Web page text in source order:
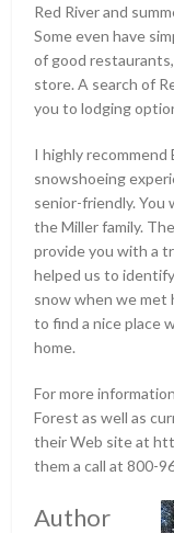
Red River and
Some even have
of good
store. A search of
you to lodging
I highly recommend
snowshoeing
senior-friendly. You
the Miller family.
provide you with a
helped us to
snow when we met
to find a nice place
home.
For more
Forest as well as
their Web site at
them a call at 800-
Author